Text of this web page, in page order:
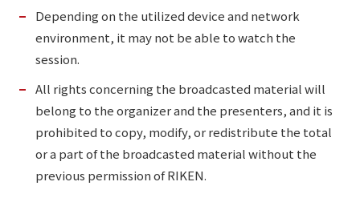
Depending on the utilized device and network
environment, it may not be able to watch the
session.
All rights concerning the broadcasted material will
belong to the organizer and the presenters, and it is
prohibited to copy, modify, or redistribute the total
or a part of the broadcasted material without the
previous permission of RIKEN.